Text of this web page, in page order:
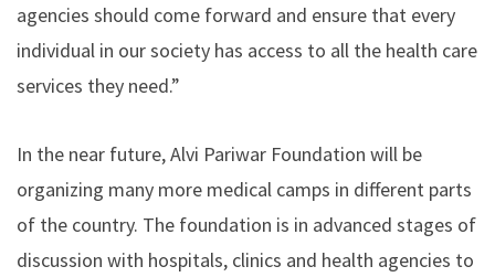
agencies should come forward and ensure that every
individual in our society has access to all the health care
services they need.”
In the near future, Alvi Pariwar Foundation will be
organizing many more medical camps in different parts
of the country. The foundation is in advanced stages of
discussion with hospitals, clinics and health agencies to